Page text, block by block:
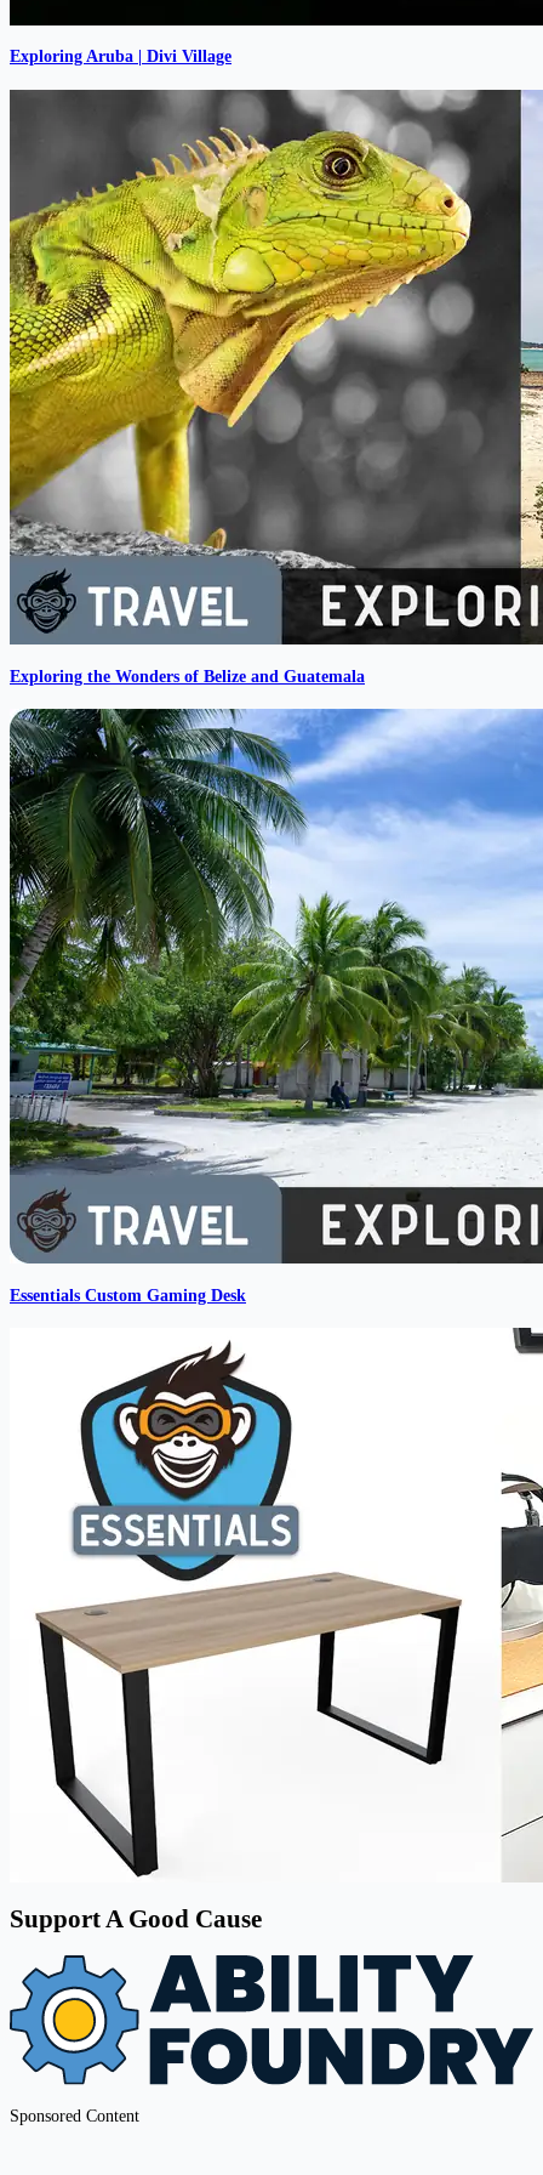
Exploring Aruba | Divi Village
Exploring the Wonders of Belize and Guatemala
Essentials Custom Gaming Desk
Support A Good Cause
Sponsored Content